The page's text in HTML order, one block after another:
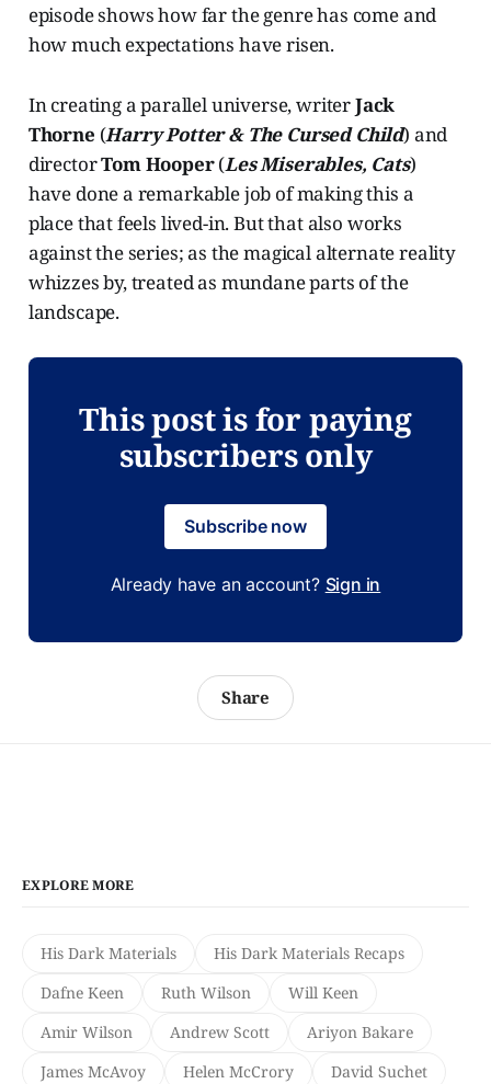
episode shows how far the genre has come and
how much expectations have risen.
In creating a parallel universe, writerJack
Thorne (Harry Potter & The Cursed Child) and
directorTom Hooper(Les Miserables, Cats)
have done a remarkable job of making this a
place that feels lived-in. But that also works
against the series; as the magical alternate reality
whizzes by, treated as mundane parts of the
landscape.
This post is for paying
subscribers only
Subscribe now
Already have an account? Sign in
Share
EXPLORE MORE
His Dark Materials
His Dark Materials Recaps
Dafne Keen
Ruth Wilson
Will Keen
Amir Wilson
Andrew Scott
Ariyon Bakare
James McAvoy
Helen McCrory
David Suchet